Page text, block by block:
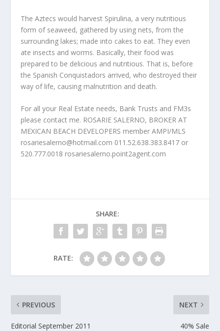
The Aztecs would harvest Spirulina, a very nutritious
form of seaweed, gathered by using nets, from the
surrounding lakes; made into cakes to eat. They even
ate insects and worms. Basically, their food was
prepared to be delicious and nutritious. That is, before
the Spanish Conquistadors arrived, who destroyed their
way of life, causing malnutrition and death.
For all your Real Estate needs, Bank Trusts and FM3s
please contact me. ROSARIE SALERNO, BROKER AT
MEXICAN BEACH DEVELOPERS member AMPI/MLS
rosariesalerno@hotmail.com 011.52.638.383.8417 or
520.777.0018 rosariesalerno.point2agent.com
SHARE:
RATE:
PREVIOUS
Editorial September 2011
NEXT
40% Sale